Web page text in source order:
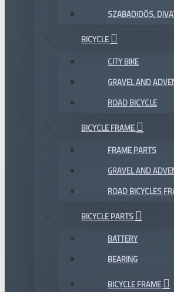
SZABADIDŐS,
BICYCLE
CITY BIKE
GRAVEL AND
ROAD BICYCLE
BICYCLE FRAME
FRAME PARTS
GRAVEL AND
ROAD BICYCLES
BICYCLE PARTS
BATTERY
BEARING
BICYCLE FRAME